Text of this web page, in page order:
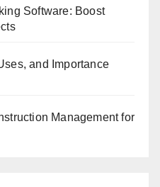
Software: Boost
and Importance
Management for